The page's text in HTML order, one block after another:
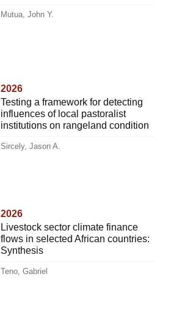
Mutua, John Y.
2026
Testing a framework for detecting
influences of local pastoralist
institutions on rangeland condition
Sircely, Jason A.
2026
Livestock sector climate finance
flows in selected African countries:
Synthesis
Teno, Gabriel